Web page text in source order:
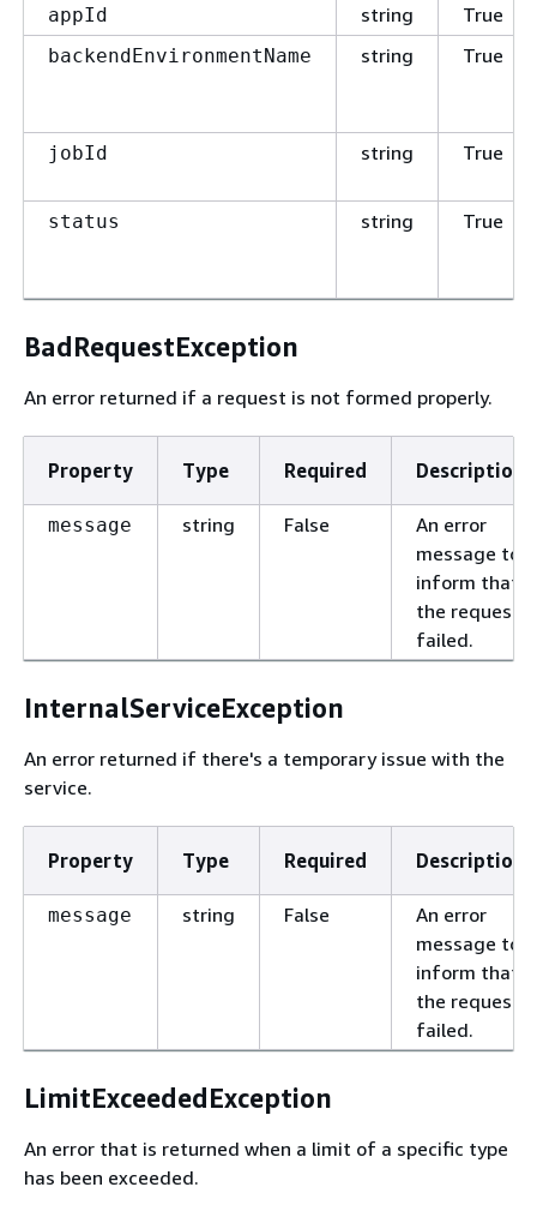
appId string True
backendEnvironmentName string True
jobId string True
status string True
BadRequestException
An error returned if a request is not formed properly.
Property Type Required Description
message string False
An error
message to
inform that
the request
failed.
InternalServiceException
An error returned if there's a temporary issue with the
service.
Property Type Required Description
message string False
An error
message to
inform that
the request
failed.
LimitExceededException
An error that is returned when a limit of a specific type
has been exceeded.